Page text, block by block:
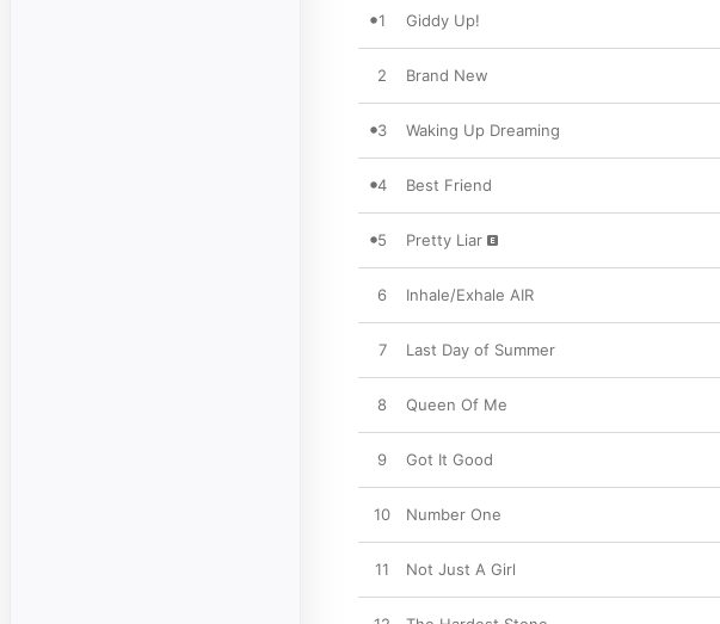
1 Giddy Up!
2 Brand New
3 Waking Up Dreaming
4 Best Friend
5 Pretty Liar
6 Inhale/Exhale AIR
7 Last Day of Summer
8 Queen Of Me
9 Got It Good
10 Number One
11 Not Just A Girl